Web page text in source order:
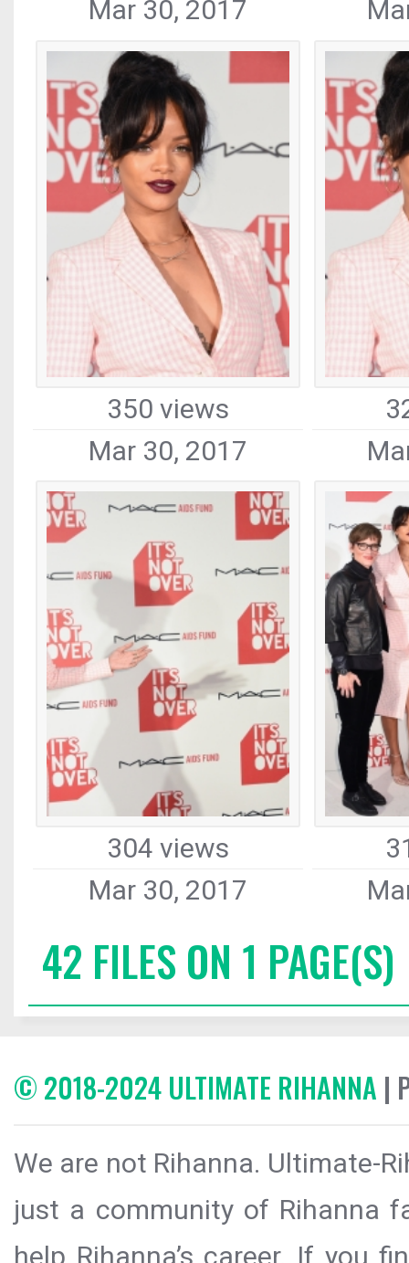
Mar 30, 2017
350 views
Mar 30, 2017
304 views
Mar 30, 2017
42 FILES ON 1 PAGE(S)
© 2018-2024 ULTIMATE RIHANNA |
We are not Rihanna. Ultimate-
just a community of Rihanna
help Rihanna’s career. If you